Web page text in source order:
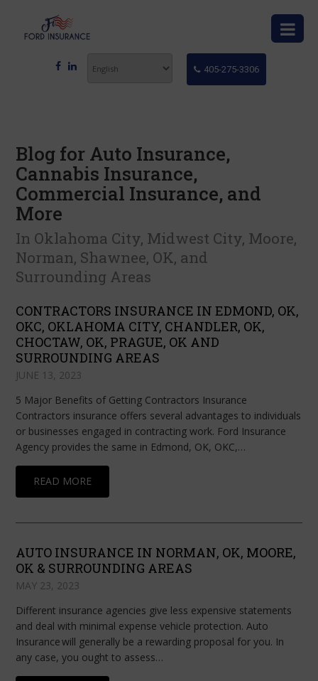
405-275-3306
Blog for Auto Insurance,
Cannabis Insurance,
Commercial Insurance, and
More
In Oklahoma City, Midwest City, Moore,
Norman, Shawnee, OK, and
Surrounding Areas
CONTRACTORS INSURANCE IN EDMOND, OK,
OKC, OKLAHOMA CITY, CHANDLER, OK,
CHOCTAW, OK, PRAGUE, OK AND
SURROUNDING AREAS
JUNE 13, 2023
5 Major Benefits of Getting Contractors Insurance
Contractors insurance offers several advantages to individuals
or businesses engaged in contracting work. Ford Insurance
Agency provides the same in Edmond, OK, OKC,…
READ MORE
AUTO INSURANCE IN NORMAN, OK, MOORE,
OK & SURROUNDING AREAS
MAY 23, 2023
Different insurance agencies give less expensive statements
and deal with minimal expense vehicle protection. Auto
Insurance will generally be a rewarding proposal for you. In
any case, you ought to assess…